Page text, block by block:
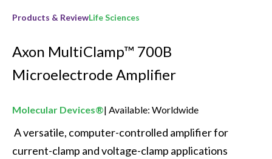
Products & ReviewLife Sciences
Axon MultiClamp™ 700B
Microelectrode Amplifier
Molecular Devices® Available: Worldwide
current-clamp and voltage-clamp applications